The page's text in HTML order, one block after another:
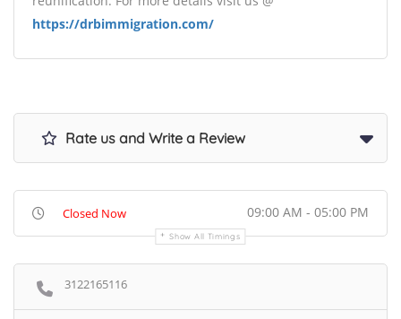
https://drbimmigration.com/
Rate us and Write a Review
Closed Now 09:00 AM - 05:00 PM
Show All Timings
3122165116